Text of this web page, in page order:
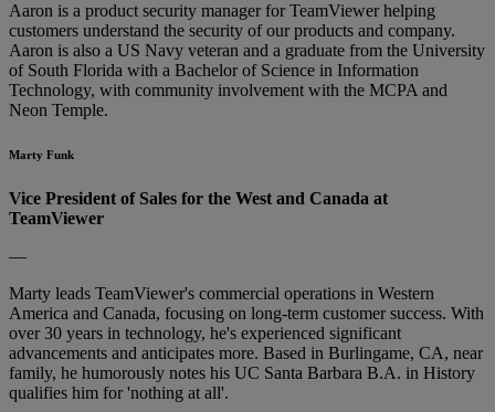
Aaron is a product security manager for TeamViewer helping
customers understand the security of our products and company.
Aaron is also a US Navy veteran and a graduate from the University
of South Florida with a Bachelor of Science in Information
Technology, with community involvement with the MCPA and
Neon Temple.
Marty Funk
Vice President of Sales for the West and Canada at
TeamViewer
—
Marty leads TeamViewer's commercial operations in Western
America and Canada, focusing on long-term customer success. With
over 30 years in technology, he's experienced significant
advancements and anticipates more. Based in Burlingame, CA, near
family, he humorously notes his UC Santa Barbara B.A. in History
qualifies him for 'nothing at all'.